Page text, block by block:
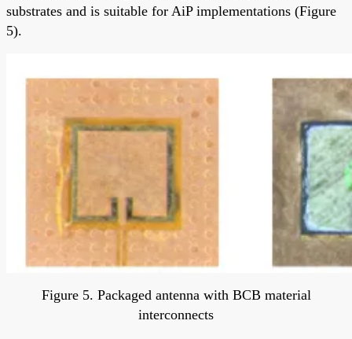
substrates and is suitable for AiP implementations (Figure
5).
Figure 5. Packaged antenna with BCB material
interconnects